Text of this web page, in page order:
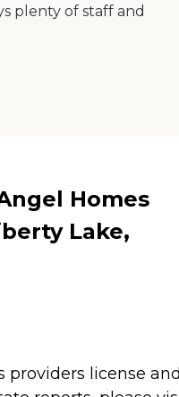
plenty of staff and
Homes
Lake,
providers license